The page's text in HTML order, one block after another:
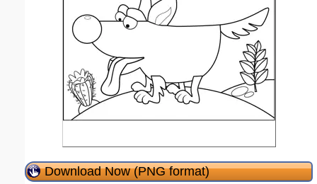
Download Now (PNG format)